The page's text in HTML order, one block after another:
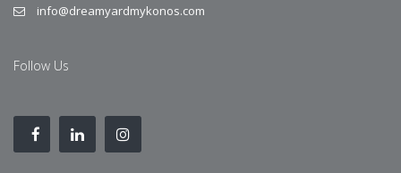
info@dreamyardmykonos.com
Follow Us